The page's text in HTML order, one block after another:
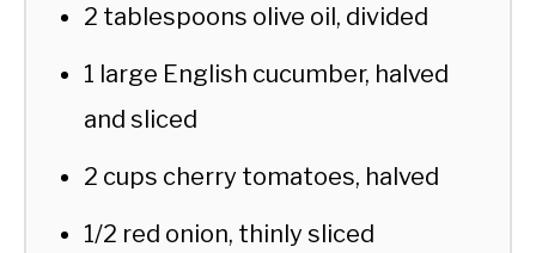
2 tablespoons olive oil, divided
1 large English cucumber, halved
and sliced
2 cups cherry tomatoes, halved
1/2 red onion, thinly sliced